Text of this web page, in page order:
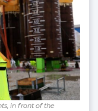
in front of the